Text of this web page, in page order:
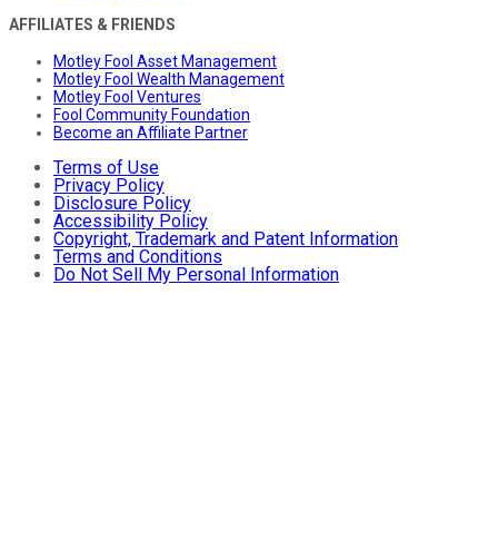
AFFILIATES & FRIENDS
Motley Fool Asset Management
Motley Fool Wealth Management
Motley Fool Ventures
Fool Community Foundation
Become an Affiliate Partner
Terms of Use
Privacy Policy
Disclosure Policy
Accessibility Policy
Copyright, Trademark and Patent Information
Terms and Conditions
Do Not Sell My Personal Information